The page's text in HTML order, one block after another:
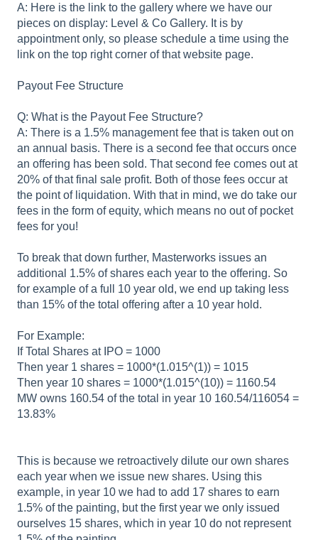
A: Here is the link to the gallery where we have our
pieces on display: Level & Co Gallery. It is by
appointment only, so please schedule a time using the
link on the top right corner of that website page.
Payout Fee Structure
Q: What is the Payout Fee Structure?
A: There is a 1.5% management fee that is taken out on
an annual basis. There is a second fee that occurs once
an offering has been sold. That second fee comes out at
20% of that final sale profit. Both of those fees occur at
the point of liquidation. With that in mind, we do take our
fees in the form of equity, which means no out of pocket
fees for you!
To break that down further, Masterworks issues an
additional 1.5% of shares each year to the offering. So
for example of a full 10 year old, we end up taking less
than 15% of the total offering after a 10 year hold.
For Example:
If Total Shares at IPO = 1000
Then year 1 shares = 1000*(1.015^(1)) = 1015
Then year 10 shares = 1000*(1.015^(10)) = 1160.54
MW owns 160.54 of the total in year 10 160.54/116054 =
13.83%
This is because we retroactively dilute our own shares
each year when we issue new shares. Using this
example, in year 10 we had to add 17 shares to earn
1.5% of the painting, but the first year we only issued
ourselves 15 shares, which in year 10 do not represent